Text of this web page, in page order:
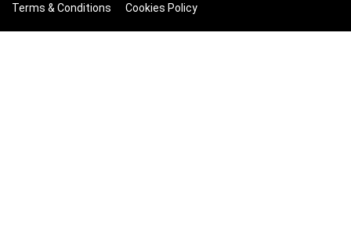
Terms & Conditions Cookies Policy